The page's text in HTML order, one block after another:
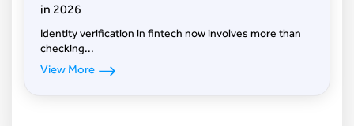
in 2026
Identity verification in fintech now involves more than
checking...
View More